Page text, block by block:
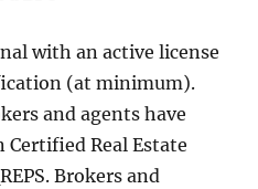
with an active license
(at minimum).
and agents have
Real Estate
Brokers and